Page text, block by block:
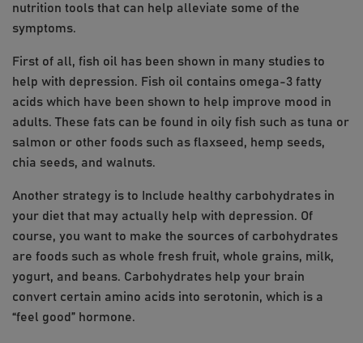
nutrition tools that can help alleviate some of the
symptoms.
First of all, fish oil has been shown in many studies to
help with depression. Fish oil contains omega-3 fatty
acids which have been shown to help improve mood in
adults. These fats can be found in oily fish such as tuna or
salmon or other foods such as flaxseed, hemp seeds,
chia seeds, and walnuts.
Another strategy is to Include healthy carbohydrates in
your diet that may actually help with depression. Of
course, you want to make the sources of carbohydrates
are foods such as whole fresh fruit, whole grains, milk,
yogurt, and beans. Carbohydrates help your brain
convert certain amino acids into serotonin, which is a
“feel good” hormone.